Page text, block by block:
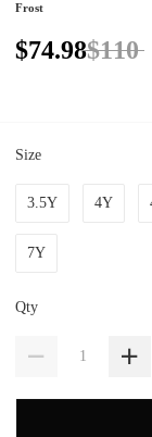
Frost
$74.98$110
Size
3.5Y 4Y
7Y
Qty